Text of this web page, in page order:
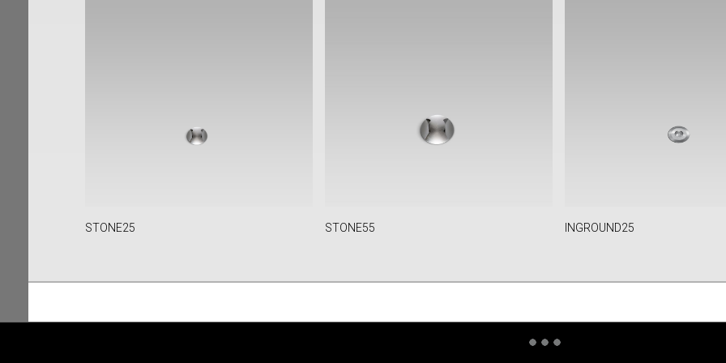
STONE25 STONE55 INGROUND25